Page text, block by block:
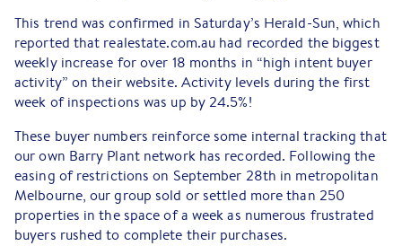
This trend was confirmed in Saturday’s Herald-Sun, which
reported that realestate.com.au had recorded the biggest
weekly increase for over 18 months in “high intent buyer
activity” on their website. Activity levels during the first
week of inspections was up by 24.5%!
These buyer numbers reinforce some internal tracking that
our own Barry Plant network has recorded. Following the
easing of restrictions on September 28th in metropolitan
Melbourne, our group sold or settled more than 250
properties in the space of a week as numerous frustrated
buyers rushed to complete their purchases.